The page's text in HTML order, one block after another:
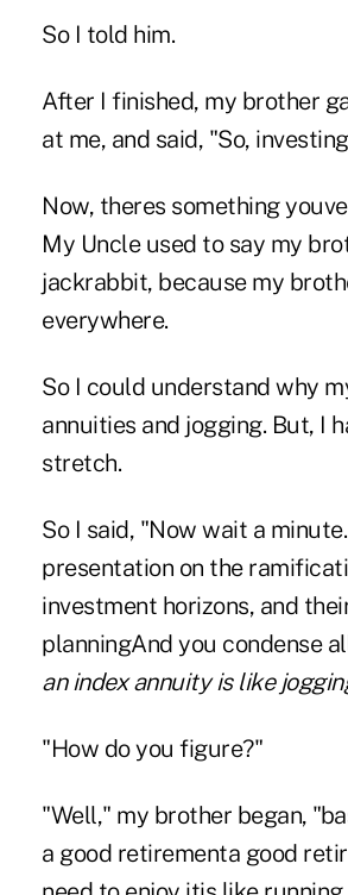
So I told him.
After I finished, my brother
at me, and said, "So,
Now, theres something
My Uncle used to say my
jackrabbit, because my
everywhere.
So I could understand why
annuities and jogging. But, I
stretch.
So I said, "Now wait a
presentation on the
investment horizons, and
planningAnd you condense
an index annuity is like
"How do you figure?"
"Well," my brother began,
a good retirementa good